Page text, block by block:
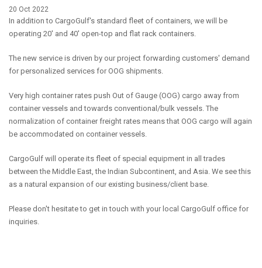
20 Oct 2022
In addition to CargoGulf's standard fleet of containers, we will be
operating 20' and 40' open-top and flat rack containers.
The new service is driven by our project forwarding customers' demand
for personalized services for OOG shipments.
Very high container rates push Out of Gauge (OOG) cargo away from
container vessels and towards conventional/bulk vessels. The
normalization of container freight rates means that OOG cargo will again
be accommodated on container vessels.
CargoGulf will operate its fleet of special equipment in all trades
between the Middle East, the Indian Subcontinent, and Asia. We see this
as a natural expansion of our existing business/client base.
Please don't hesitate to get in touch with your local CargoGulf office for
inquiries.